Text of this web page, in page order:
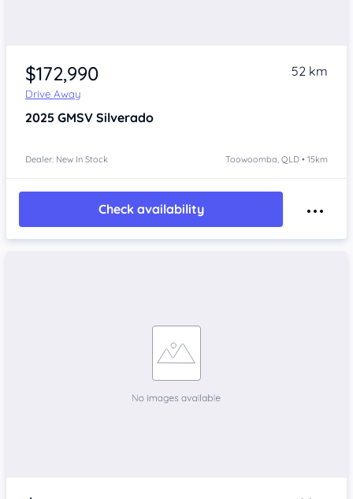
$172,990
Drive Away
52 km
2025 GMSV Silverado
Dealer: New In Stock Toowoomba, QLD • 15km
Check availability